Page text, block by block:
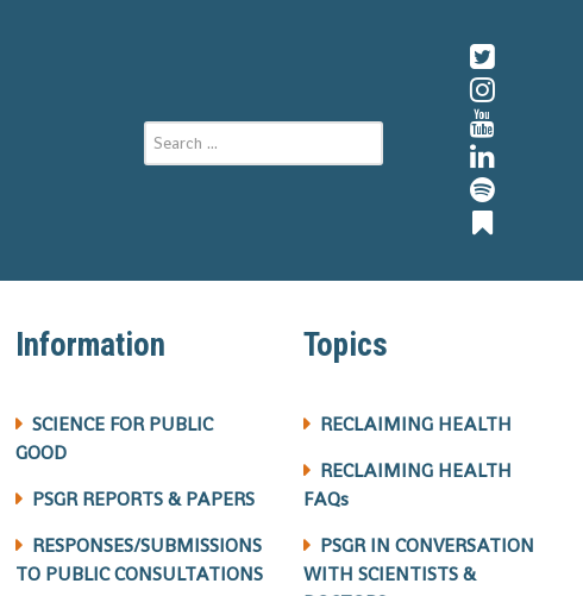
Information
SCIENCE FOR PUBLIC
GOOD
PSGR REPORTS & PAPERS
RESPONSES/SUBMISSIONS
TO PUBLIC CONSULTATIONS
Topics
RECLAIMING HEALTH
RECLAIMING HEALTH
FAQs
PSGR IN CONVERSATION
WITH SCIENTISTS &